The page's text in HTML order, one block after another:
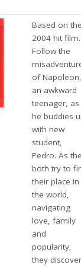
Based on
2004 hit film.
Follow the
of
an awkward
teenager, as
he buddies
with new
student,
Pedro. As
both try to
their place in
the world,
navigating
love, family
and
popularity,
they